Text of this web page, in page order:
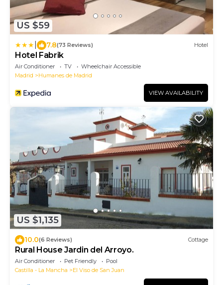
US $59
7.8(73 Reviews) Hotel
Hotel Fabrik
Air Conditioner TV
Wheelchair Accessible
Madrid
Humanes de Madrid
VIEW AVAILABILITY
US $1,135
10.0(6 Reviews) Cottage
Rural House Jardin del Arroyo.
Air Conditioner Pet Friendly
Pool
Castilla - La Mancha
El Viso de San Juan